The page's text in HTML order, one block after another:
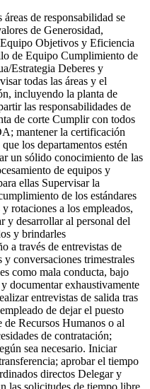
de responsabilidad se
de Generosidad,
Objetivos y Eficiencia
de Equipo Cumplimiento de
Estrategia Deberes y
todas las áreas y el
incluyendo la planta de
las responsabilidades de
de corte Cumplir con todos
mantener la certificación
los departamentos estén
un sólido conocimiento de las
de equipos y
ellas Supervisar la
de los estándares
rotaciones a los empleados,
y desarrollar al personal del
y brindarles
a través de entrevistas de
y conversaciones trimestrales
como mala conducta, bajo
documentar exhaustivamente
entrevistas de salida tras
de dejar el puesto
Recursos Humanos o al
de contratación;
sea necesario. Iniciar
aprobar el tiempo
directos Delegar y
las solicitudes de tiempo libre